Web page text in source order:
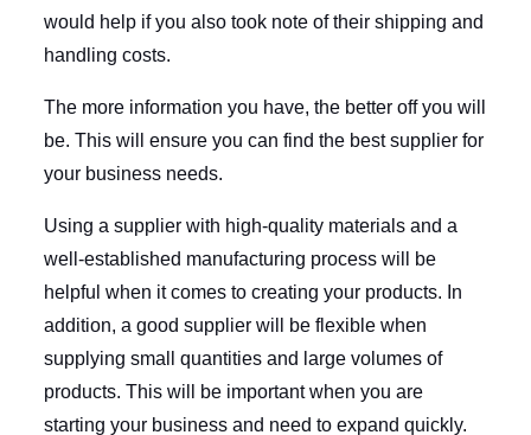
would help if you also took note of their shipping and
handling costs.
The more information you have, the better off you will
be. This will ensure you can find the best supplier for
your business needs.
Using a supplier with high-quality materials and a
well-established manufacturing process will be
helpful when it comes to creating your products. In
addition, a good supplier will be flexible when
supplying small quantities and large volumes of
products. This will be important when you are
starting your business and need to expand quickly.